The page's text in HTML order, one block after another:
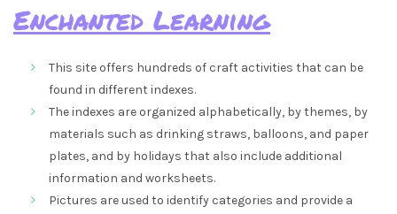
Enchanted Learning
This site offers hundreds of craft activities that can be
found in different indexes.
The indexes are organized alphabetically, by themes, by
materials such as drinking straws, balloons, and paper
plates, and by holidays that also include additional
information and worksheets.
Pictures are used to identify categories and provide a